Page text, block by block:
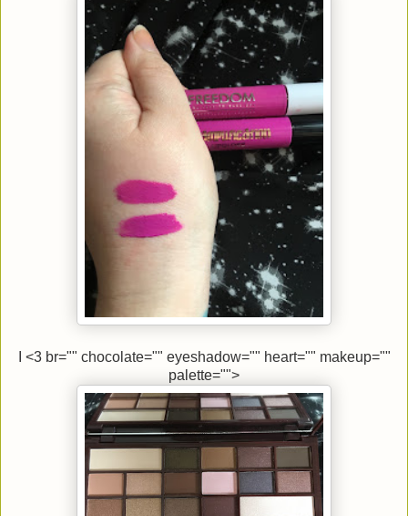
I <3 br="" chocolate="" eyeshadow="" heart="" makeup=""
palette="">